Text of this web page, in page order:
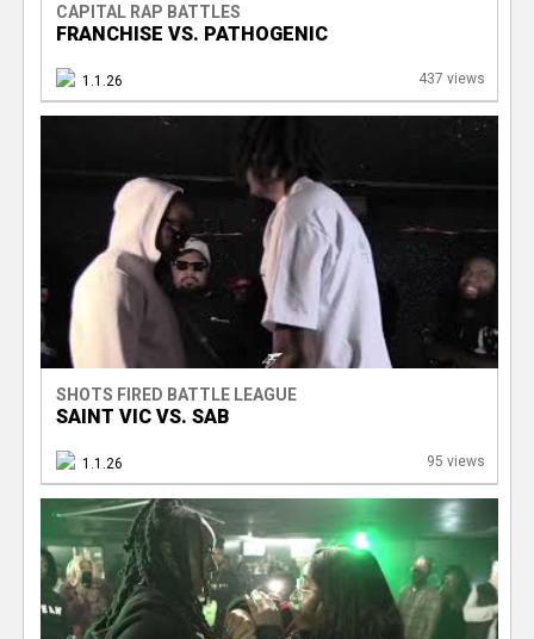
CAPITAL RAP BATTLES
FRANCHISE VS. PATHOGENIC
1.1.26 437 views
SHOTS FIRED BATTLE LEAGUE
SAINT VIC VS. SAB
1.1.26 95 views